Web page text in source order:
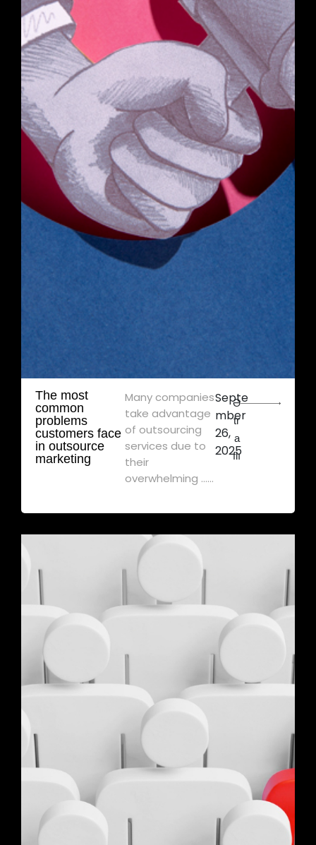
The most
common
problems
customers face
in outsource
marketing
Many companies
take advantage
of outsourcing
services due to
their
overwhelming ......
Septe
mber
26,
2025
Ə
tr
a
flı